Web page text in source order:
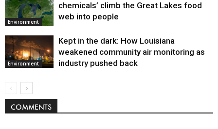
Environment
chemicals’ climb the Great Lakes food
web into people
Environment
Kept in the dark: How Louisiana
weakened community air monitoring as
industry pushed back
COMMENTS